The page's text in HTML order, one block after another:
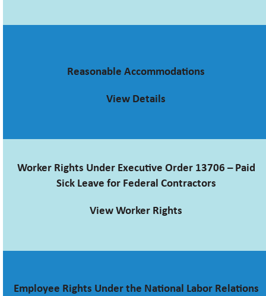
Reasonable Accommodations
View Details
Worker Rights Under Executive Order 13706 – Paid
Sick Leave for Federal Contractors
View Worker Rights
Employee Rights Under the National Labor Relations